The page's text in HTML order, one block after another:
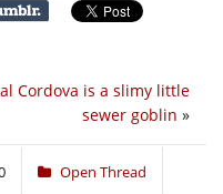
Cordova is a slimy little
sewer goblin »
Open Thread